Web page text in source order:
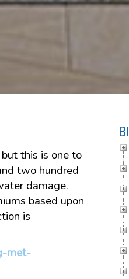
this is one to
two hundred
damage.
based upon
is
met-